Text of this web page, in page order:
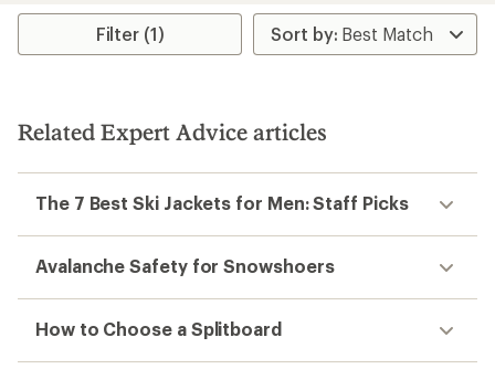
rating
stars
Filter (1)
Related Expert Advice articles
The 7 Best Ski Jackets for Men: Staff Picks
Avalanche Safety for Snowshoers
How to Choose a Splitboard